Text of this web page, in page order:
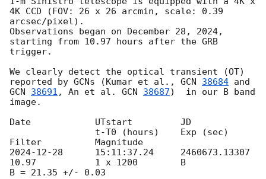
4K CCD (FOV: 26 x 26 arcmin, scale: 0.39
arcsec/pixel).
Observations began on December 28, 2024,
starting from 10.97 hours after the GRB
trigger.
We clearly detect the optical transient (OT)
reported by GCNs (Kumar et al., GCN 38684
GCN 38691 , An et al. GCN 38687)  in our B band
image.
Date		UTstart	 	JD
2024-12-28
10.97		1 x 1200 	B
B = 21.35 +/- 0.03